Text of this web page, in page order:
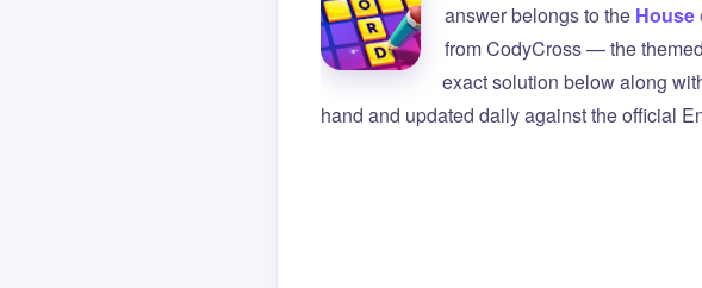
answer belongs to the House
from CodyCross — the
exact solution below along
hand and updated daily against the official